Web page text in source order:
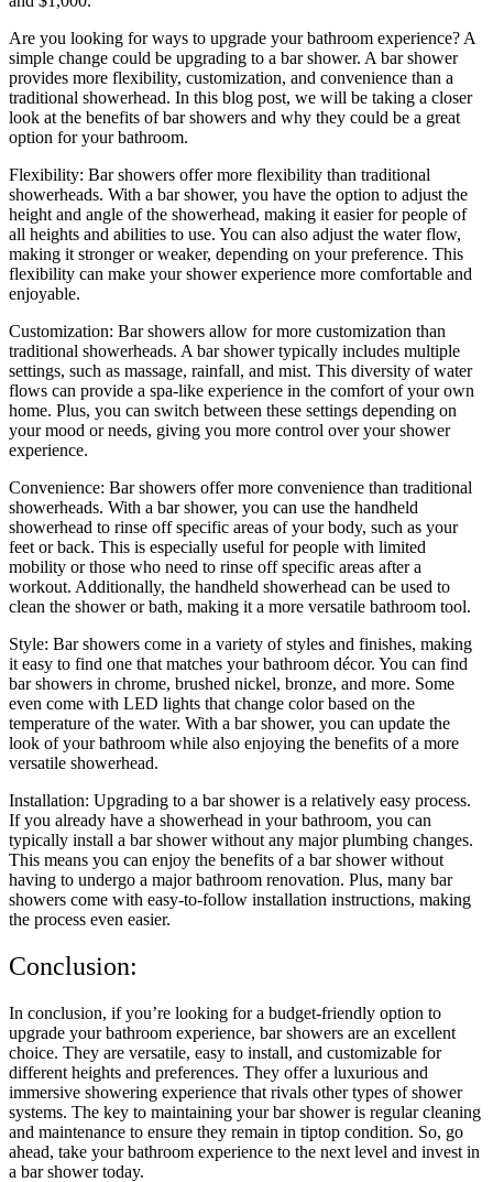
Are you looking for ways to upgrade your bathroom experience? A
simple change could be upgrading to a bar shower. A bar shower
provides more flexibility, customization, and convenience than a
traditional showerhead. In this blog post, we will be taking a closer
look at the benefits of bar showers and why they could be a great
option for your bathroom.
Flexibility: Bar showers offer more flexibility than traditional
showerheads. With a bar shower, you have the option to adjust the
height and angle of the showerhead, making it easier for people of
all heights and abilities to use. You can also adjust the water flow,
making it stronger or weaker, depending on your preference. This
flexibility can make your shower experience more comfortable and
enjoyable.
Customization: Bar showers allow for more customization than
traditional showerheads. A bar shower typically includes multiple
settings, such as massage, rainfall, and mist. This diversity of water
flows can provide a spa-like experience in the comfort of your own
home. Plus, you can switch between these settings depending on
your mood or needs, giving you more control over your shower
experience.
Convenience: Bar showers offer more convenience than traditional
showerheads. With a bar shower, you can use the handheld
showerhead to rinse off specific areas of your body, such as your
feet or back. This is especially useful for people with limited
mobility or those who need to rinse off specific areas after a
workout. Additionally, the handheld showerhead can be used to
clean the shower or bath, making it a more versatile bathroom tool.
Style: Bar showers come in a variety of styles and finishes, making
it easy to find one that matches your bathroom décor. You can find
bar showers in chrome, brushed nickel, bronze, and more. Some
even come with LED lights that change color based on the
temperature of the water. With a bar shower, you can update the
look of your bathroom while also enjoying the benefits of a more
versatile showerhead.
Installation: Upgrading to a bar shower is a relatively easy process.
If you already have a showerhead in your bathroom, you can
typically install a bar shower without any major plumbing changes.
This means you can enjoy the benefits of a bar shower without
having to undergo a major bathroom renovation. Plus, many bar
showers come with easy-to-follow installation instructions, making
the process even easier.
Conclusion:
In conclusion, if you’re looking for a budget-friendly option to
upgrade your bathroom experience, bar showers are an excellent
choice. They are versatile, easy to install, and customizable for
different heights and preferences. They offer a luxurious and
immersive showering experience that rivals other types of shower
systems. The key to maintaining your bar shower is regular cleaning
and maintenance to ensure they remain in tiptop condition. So, go
ahead, take your bathroom experience to the next level and invest in
a bar shower today.